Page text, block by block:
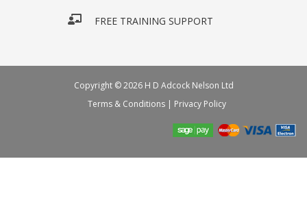
FREE TRAINING SUPPORT
Copyright © 2026 H D Adcock Nelson Ltd
Terms & Conditions | Privacy Policy